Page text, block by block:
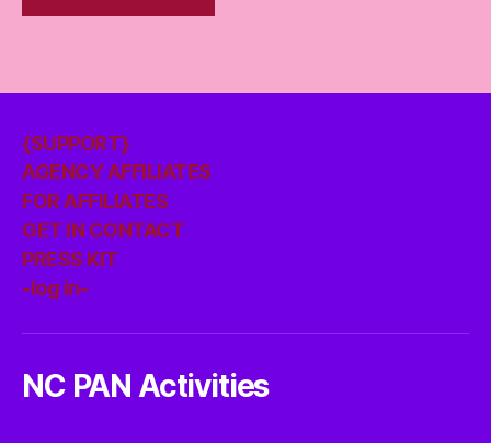
{SUPPORT}
AGENCY AFFILIATES
FOR AFFILIATES
GET IN CONTACT
PRESS KIT
-log in-
NC PAN Activities